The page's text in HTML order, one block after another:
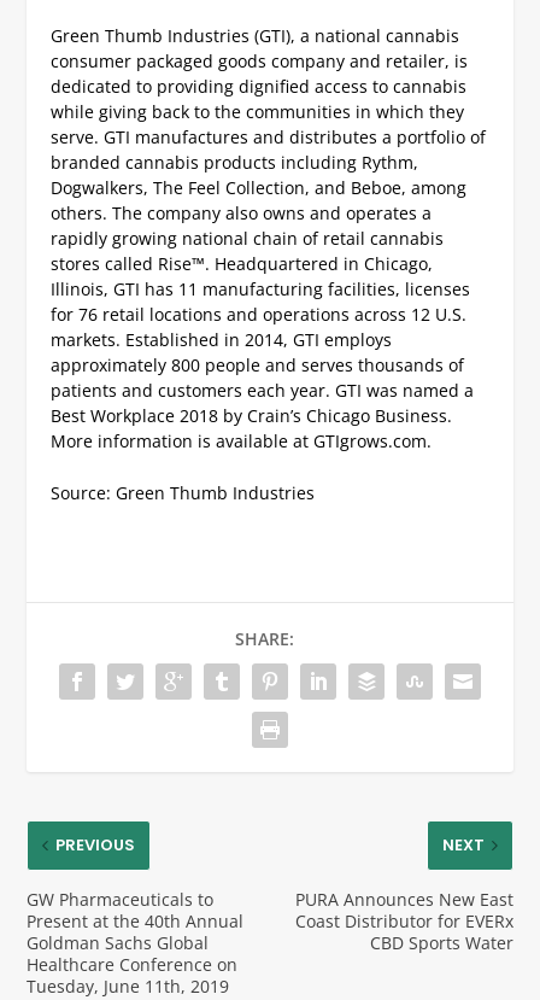
Green Thumb Industries (GTI), a national cannabis
consumer packaged goods company and retailer, is
dedicated to providing dignified access to cannabis
while giving back to the communities in which they
serve. GTI manufactures and distributes a portfolio of
branded cannabis products including Rythm,
Dogwalkers, The Feel Collection, and Beboe, among
others. The company also owns and operates a
rapidly growing national chain of retail cannabis
stores called Rise™. Headquartered in Chicago,
Illinois, GTI has 11 manufacturing facilities, licenses
for 76 retail locations and operations across 12 U.S.
markets. Established in 2014, GTI employs
approximately 800 people and serves thousands of
patients and customers each year. GTI was named a
Best Workplace 2018 by Crain’s Chicago Business.
More information is available at GTIgrows.com.
Source: Green Thumb Industries
SHARE:
PREVIOUS
GW Pharmaceuticals to
Present at the 40th Annual
Goldman Sachs Global
Healthcare Conference on
Tuesday, June 11th, 2019
NEXT
PURA Announces New East
Coast Distributor for EVERx
CBD Sports Water